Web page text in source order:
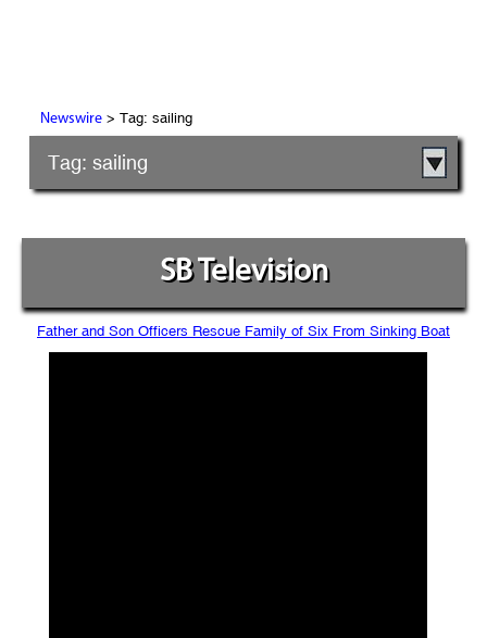
Newswire> Tag: sailing
Tag: sailing
SB Television
Father and Son Officers Rescue Family of Six From Sinking Boat